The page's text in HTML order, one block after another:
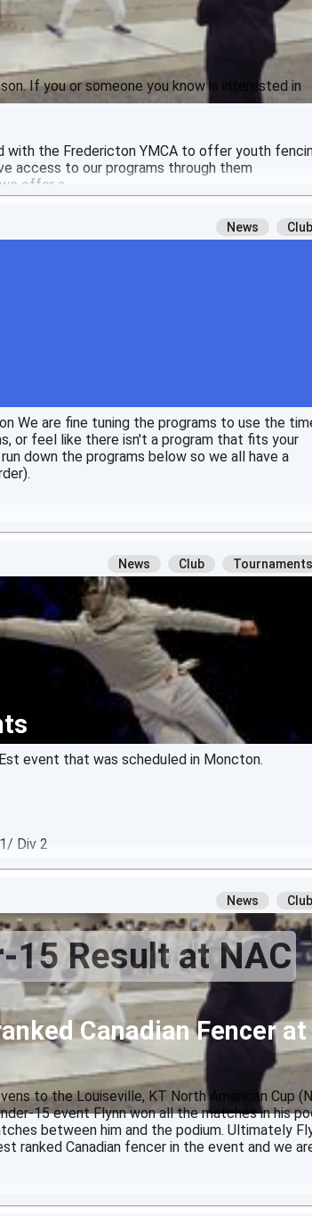
If you or someone you know is interested in
with the Fredericton YMCA to offer youth
access to our programs through them
offer a
News
We are fine tuning the programs to use the
or feel like there isn't a program that fits your
down the programs below so we all have a
News Club
event that was scheduled in Moncton.
Div 2
News
15 Result at NAC
Canadian Fencer at
to the Louiseville, KT North American Cup
15 event Flynn won all the matches in his
between him and the podium. Ultimately
ranked Canadian fencer in the event and we